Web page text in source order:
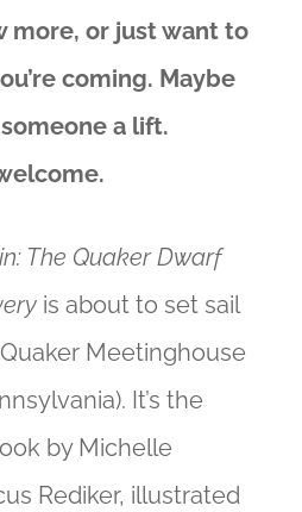
more, or just want to
coming. Maybe
a lift.
The Quaker Dwarf
is about to set sail
Meetinghouse
It’s the
by Michelle
Rediker, illustrated